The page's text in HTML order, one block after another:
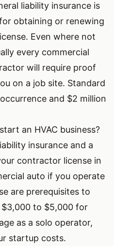
liability insurance is
obtaining or renewing
Even where not
every commercial
will require proof
on a job site. Standard
and $2 million
an HVAC business?
insurance and a
contractor license in
auto if you operate
are prerequisites to
$3,000 to $5,000 for
as a solo operator,
startup costs.